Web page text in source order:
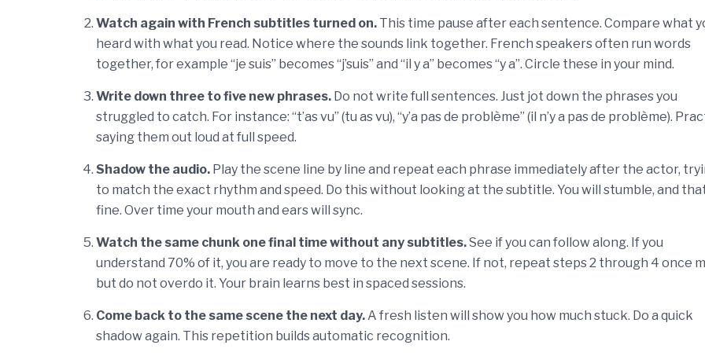
Watch again with French subtitles turned on. This time pause after each sentence. Compare what
heard with what you read. Notice where the sounds link together. French speakers often run words
together, for example “je suis” becomes “j’suis” and “il y a” becomes “y a”. Circle these in your mind.
Write down three to five new phrases. Do not write full sentences. Just jot down the phrases you
struggled to catch. For instance: “t’as vu” (tu as vu), “y’a pas de problème” (il n’y a pas de problème).
saying them out loud at full speed.
Shadow the audio. Play the scene line by line and repeat each phrase immediately after the actor,
to match the exact rhythm and speed. Do this without looking at the subtitle. You will stumble, and
fine. Over time your mouth and ears will sync.
Watch the same chunk one final time without any subtitles.See if you can follow along. If you
understand 70% of it, you are ready to move to the next scene. If not, repeat steps 2 through 4 once
but do not overdo it. Your brain learns best in spaced sessions.
Come back to the same scene the next day. A fresh listen will show you how much stuck. Do a quick
shadow again. This repetition builds automatic recognition.